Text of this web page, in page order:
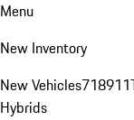
Menu
New Inventory
New Vehicles718911
Hybrids